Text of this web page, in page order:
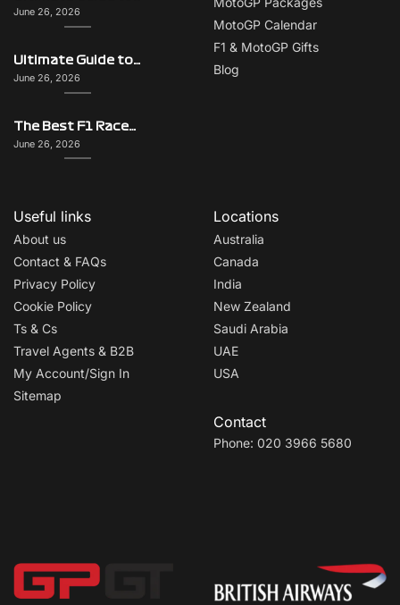
June 26, 2026
Ultimate Guide to Monaco on F1 Race Weekend: Beyond the Grand Prix
June 26, 2026
The Best F1 Races for Couples, Groups, Solo Travellers & First-Timers
June 26, 2026
MotoGP Calendar
F1 & MotoGP Gifts
Blog
Useful links
About us
Contact & FAQs
Privacy Policy
Cookie Policy
Ts & Cs
Travel Agents & B2B
My Account/Sign In
Sitemap
Locations
Australia
Canada
India
New Zealand
Saudi Arabia
UAE
USA
Contact
Phone: 020 3966 5680